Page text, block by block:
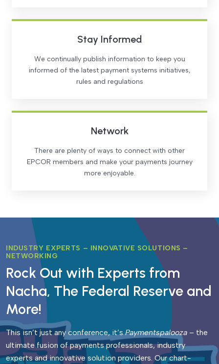
Stay Informed
We continually publish information to keep you
informed of the latest payment systems initiatives,
rules and regulations
Network
There are plenty of ways to connect with other
EPCOR members and make your payments journey
more enjoyable.
INDUSTRY EXPERTS – INNOVATIVE SOLUTIONS –
NETWORKING
Rock Out with Experts from
Nacha, The Federal Reserve and
More!
This isn’t just any conference, it’sPaymentspalooza – the
ultimate fusion of payments professionals, industry
experts and innovative solution providers. Our chart-